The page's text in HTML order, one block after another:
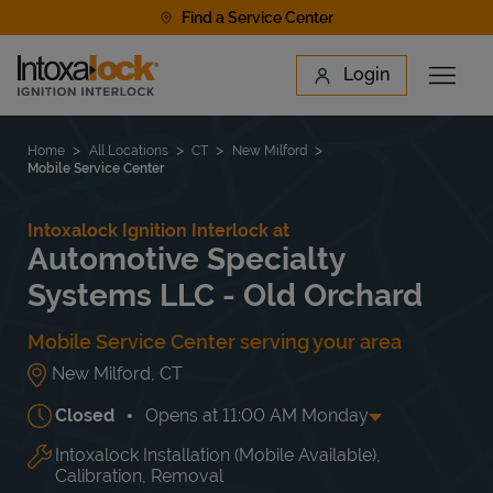
Find a Service Center
Link to main website Login
Open
Find a Location
Home All Locations CT
New Milford
Mobile Service Center
Intoxalock Ignition Interlock at
Automotive Specialty
Systems LLC - Old Orchard
Mobile Service Center serving your area
New Milford CT
Closed Opens at 11:00 AM Monday
Day of the Week Hours
Mon 11:00 AM-10:00 PM
Tue
11:00 AM-10:00 PM
Intoxalock Installation (Mobile Available),
Calibration, Removal